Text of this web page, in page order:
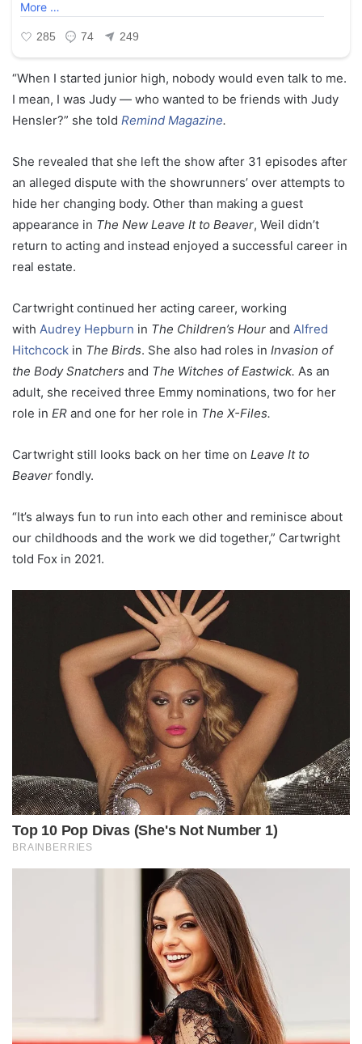
“When I started junior high, nobody would even talk to me.
I mean, I was Judy — who wanted to be friends with Judy
Hensler?” she told Remind Magazine.
She revealed that she left the show after 31 episodes after
an alleged dispute with the showrunners’ over attempts to
hide her changing body. Other than making a guest
appearance in The New Leave It to Beaver, Weil didn’t
return to acting and instead enjoyed a successful career in
real estate.
Cartwright continued her acting career, working
with Audrey Hepburn in The Children’s Hour and Alfred
Hitchcock in The Birds. She also had roles in Invasion of
the Body Snatchers and The Witches of Eastwick. As an
adult, she received three Emmy nominations, two for her
role in ER and one for her role in The X-Files.
Cartwright still looks back on her time on Leave It to
Beaver fondly.
“It’s always fun to run into each other and reminisce about
our childhoods and the work we did together,” Cartwright
told Fox in 2021.